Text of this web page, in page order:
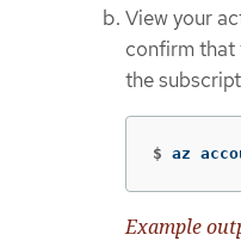
View your
confirm that
the
$ az
Example